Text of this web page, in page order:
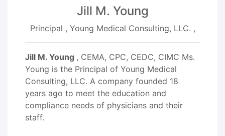
Jill M. Young
Principal , Young Medical Consulting, LLC. ,
Jill M. Young , CEMA, CPC, CEDC, CIMC Ms.
Young is the Principal of Young Medical
Consulting, LLC. A company founded 18
years ago to meet the education and
compliance needs of physicians and their
staff.